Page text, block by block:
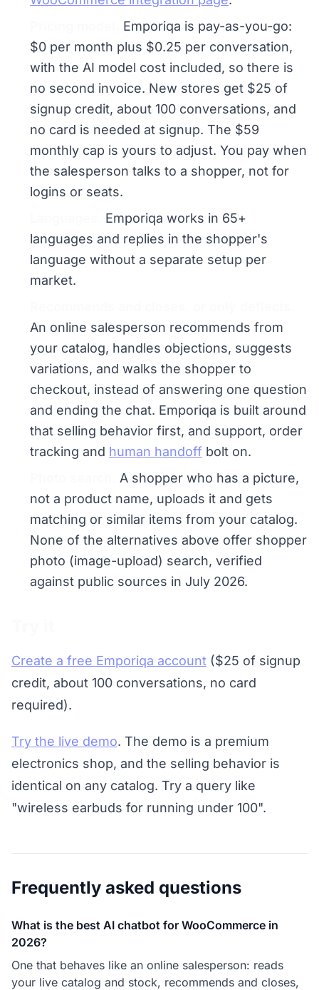
Emporiqa is pay-as-you-go:
$0 per month plus $0.25 per conversation,
with the AI model cost included, so there is
no second invoice. New stores get $25 of
signup credit, about 100 conversations, and
no card is needed at signup. The $59
monthly cap is yours to adjust. You pay when
the salesperson talks to a shopper, not for
logins or seats.
Emporiqa works in 65+
languages and replies in the shopper's
language without a separate setup per
market.
An online salesperson recommends from
your catalog, handles objections, suggests
variations, and walks the shopper to
checkout, instead of answering one question
and ending the chat. Emporiqa is built around
that selling behavior first, and support, order
tracking and human handoff bolt on.
A shopper who has a picture,
not a product name, uploads it and gets
matching or similar items from your catalog.
None of the alternatives above offer shopper
photo (image-upload) search, verified
against public sources in July 2026.
Create a free Emporiqa account ($25 of signup
credit, about 100 conversations, no card
required).
Try the live demo. The demo is a premium
electronics shop, and the selling behavior is
identical on any catalog. Try a query like
"wireless earbuds for running under 100".
Frequently asked questions
What is the best AI chatbot for WooCommerce in
2026?
One that behaves like an online salesperson: reads
your live catalog and stock, recommends and closes,